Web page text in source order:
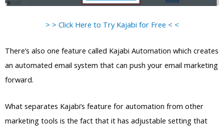
> > Click Here to Try Kajabi for Free < <
There’s also one feature called Kajabi Automation which creates
an automated email system that can push your email marketing
forward.
What separates Kajabi’s feature for automation from other
marketing tools is the fact that it has adjustable setting that